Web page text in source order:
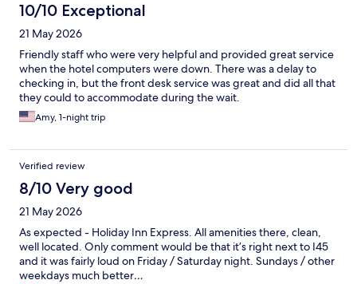
10/10 Exceptional
21 May 2026
Friendly staff who were very helpful and provided great service
when the hotel computers were down. There was a delay to
checking in, but the front desk service was great and did all that
they could to accommodate during the wait.
Amy, 1-night trip
Verified review
8/10 Very good
21 May 2026
As expected - Holiday Inn Express. All amenities there, clean,
well located. Only comment would be that it’s right next to I45
and it was fairly loud on Friday / Saturday night. Sundays / other
weekdays much better…